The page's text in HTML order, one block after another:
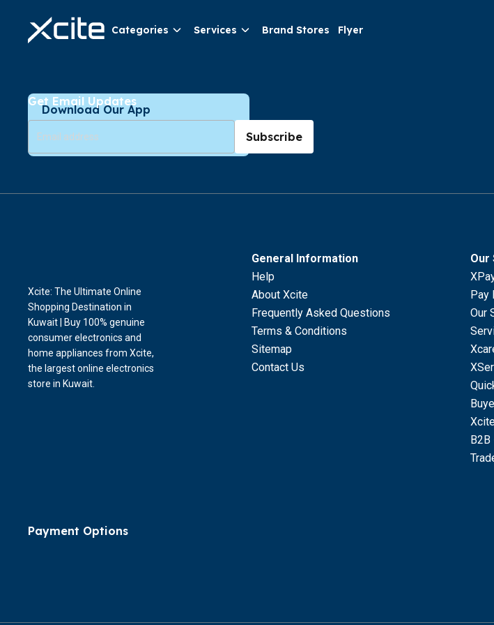
Categories Services Brand Stores Flyer
Download Our App
Get Email Updates
Subscribe
General Information
Help
About Xcite
Frequently Asked Questions
Terms & Conditions
Sitemap
Contact Us
Our
Pay
Our
B2B
Xcite: The Ultimate Online
Shopping Destination in
Kuwait | Buy 100% genuine
consumer electronics and
home appliances from Xcite,
the largest online electronics
store in Kuwait.
Payment Options